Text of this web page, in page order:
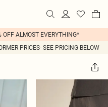
OFF ALMOST EVERYTHING*
PRICES- SEE PRICING BELOW